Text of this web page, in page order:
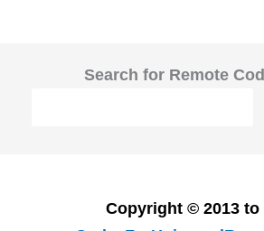
Search for Remote
Copyright © 2013 to